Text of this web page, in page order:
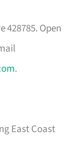
428785. Open
.
East Coast